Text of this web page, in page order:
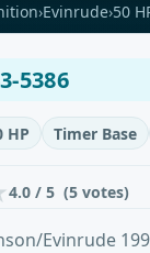
›Evinrude›50
5386
HP Timer Base
4.0 / 5 (5 votes)
Evinrude